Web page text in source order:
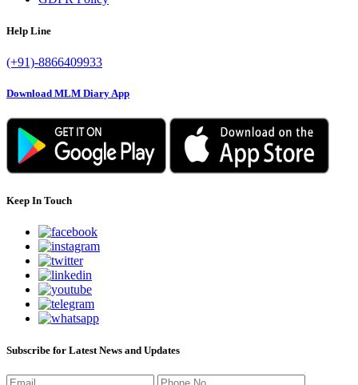
Help Line
(+91)-8866409933
Download MLM Diary App
Keep In Touch
Subscribe for Latest News and Updates